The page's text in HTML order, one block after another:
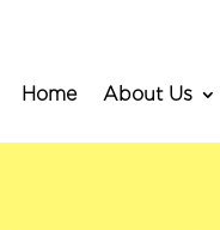
Home
About Us